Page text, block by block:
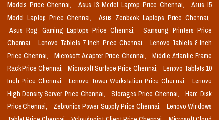
Models Price Chennai,
Asus I3 Model Laptop Price Chennai,
Asus I5
Model Laptop Price Chennai,
Asus Zenbook Laptops Price Chennai,
Asus Rog Gaming Laptops Price Chennai,
Samsung Printers Price
Chennai,
Lenovo Tablets 7 Inch Price Chennai,
Lenovo Tablets 8 Inch
Price Chennai,
Microsoft Adapter Price Chennai,
Middle Atlantic Frame
Rack Price Chennai,
Microsoft Surface Price Chennai,
Lenovo Tablets 10
Inch Price Chennai,
Lenovo Tower Workstation Price Chennai,
Lenovo
High Density Server Price Chennai,
Storages Price Chennai,
Hard Disk
Price Chennai,
Zebronics Power Supply Price Chennai,
Lenovo Windows